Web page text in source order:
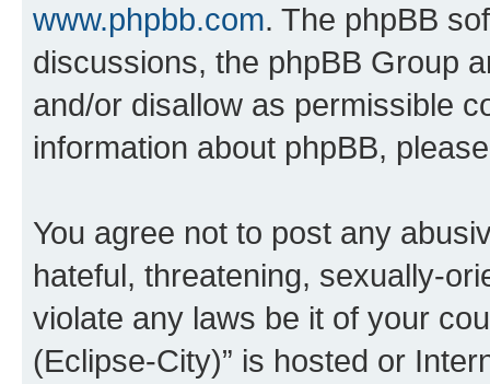
www.phpbb.com. The phpBB
discussions, the phpBB Group
and/or disallow as permissible
information about phpBB,
You agree not to post any
hateful, threatening, sexually-
violate any laws be it of your
(Eclipse-City)” is hosted or